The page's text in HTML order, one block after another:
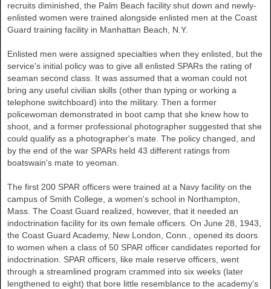
recruits diminished, the Palm Beach facility shut down and newly-
enlisted women were trained alongside enlisted men at the Coast
Guard training facility in Manhattan Beach, N.Y.
Enlisted men were assigned specialties when they enlisted, but the
service's initial policy was to give all enlisted SPARs the rating of
seaman second class. It was assumed that a woman could not
bring any useful civilian skills (other than typing or working a
telephone switchboard) into the military. Then a former
policewoman demonstrated in boot camp that she knew how to
shoot, and a former professional photographer suggested that she
could qualify as a photographer's mate. The policy changed, and
by the end of the war SPARs held 43 different ratings from
boatswain's mate to yeoman.
The first 200 SPAR officers were trained at a Navy facility on the
campus of Smith College, a women's school in Northampton,
Mass. The Coast Guard realized, however, that it needed an
indoctrination facility for its own female officers. On June 28, 1943,
the Coast Guard Academy, New London, Conn., opened its doors
to women when a class of 50 SPAR officer candidates reported for
indoctrination. SPAR officers, like male reserve officers, went
through a streamlined program crammed into six weeks (later
lengthened to eight) that bore little resemblance to the academy's